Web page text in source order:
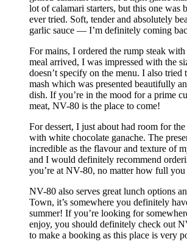
lot of calamari starters, but this one was
ever tried. Soft, tender and absolutely
garlic sauce — I’m definitely coming
For mains, I ordered the rump steak
meal arrived, I was impressed with the
doesn’t specify on the menu. I also tried
mash which was presented beautifully
dish. If you’re in the mood for a prime
meat, NV-80 is the place to come!
For dessert, I just about had room for the
with white chocolate ganache. The
incredible as the flavour and texture of
and I would definitely recommend
you’re at NV-80, no matter how full you
NV-80 also serves great lunch options
Town, it’s somewhere you definitely
summer! If you’re looking for
enjoy, you should definitely check out
to make a booking as this place is very